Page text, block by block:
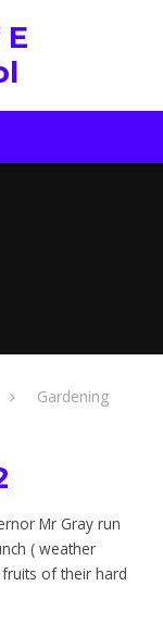
Gardening
Mr Gray run
( weather
of their hard